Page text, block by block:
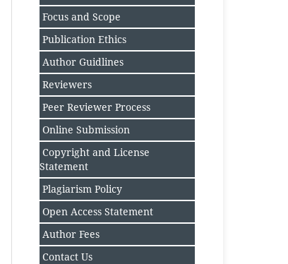
Focus and Scope
Publication Ethics
Author Guidlines
Reviewers
Peer Reviewer Process
Online Submission
Copyright and License
Statement
Plagiarism Policy
Open Access Statement
Author Fees
Contact Us